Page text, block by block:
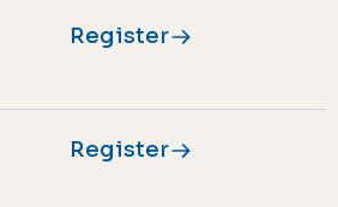
Register
Register